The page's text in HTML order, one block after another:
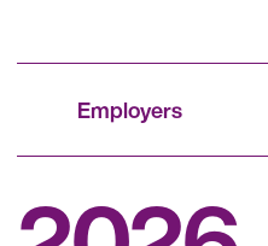
Employers